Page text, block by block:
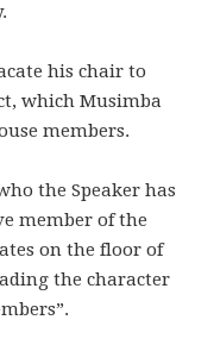
his chair to
which Musimba
members.
the Speaker has
member of the
on the floor of
the character